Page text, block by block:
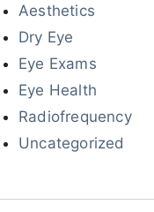
Aesthetics
Dry Eye
Eye Exams
Eye Health
Radiofrequency
Uncategorized